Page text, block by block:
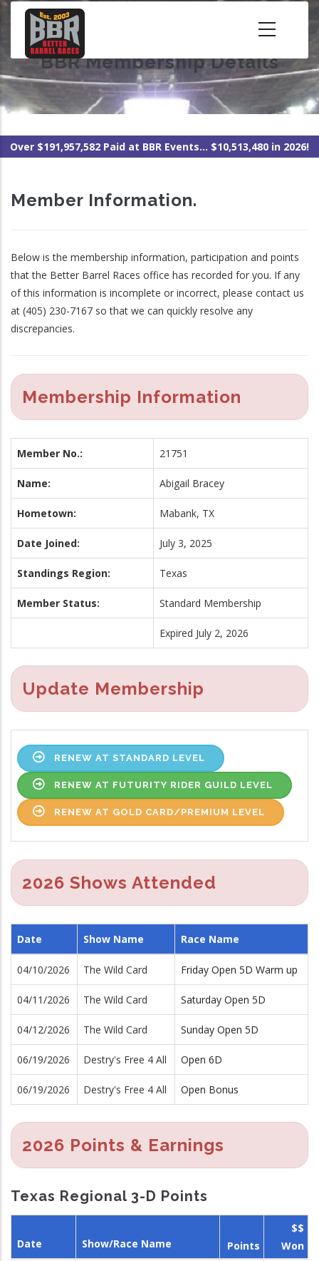
Skip
content BBR Membership Details
Over $191,957,582 Paid at BBR Events... $10,513,480 in 2026!
Member Information.
Below is the membership information, participation and points
that the Better Barrel Races office has recorded for you. If any
of this information is incomplete or incorrect, please contact us
at (405) 230-7167 so that we can quickly resolve any
discrepancies.
Membership Information
Member No.: 21751
Name: Abigail Bracey
Hometown: Mabank, TX
Date Joined: July 3, 2025
Standings Region: Texas
Member Status: Standard Membership
Expired July 2, 2026
Update Membership
RENEW AT STANDARD LEVEL
RENEW AT FUTURITY RIDER GUILD LEVEL
RENEW AT GOLD CARD/PREMIUM LEVEL
2026 Shows Attended
Date Show Name Race Name
04/10/2026 The Wild Card Friday Open 5D Warm up
04/11/2026 The Wild Card Saturday Open 5D
04/12/2026 The Wild Card Sunday Open 5D
06/19/2026 Destry's Free 4 All Open 6D
06/19/2026 Destry's Free 4 All Open Bonus
2026 Points & Earnings
Texas Regional 3-D Points
Date Show/Race Name Points
$$
Won